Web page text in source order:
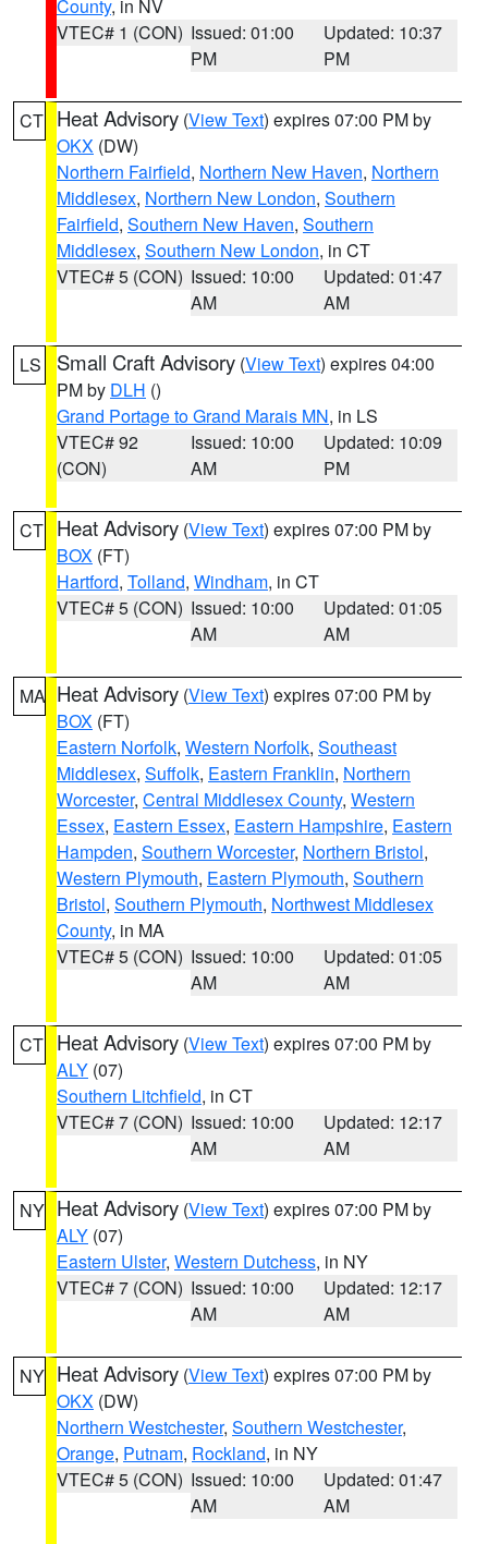
County, in NV
VTEC# 1 (CON) Issued: 01:00
PM
Updated: 10:37
PM
CT Heat Advisory (View Text) expires 07:00 PM by
OKX (DW)
Northern Fairfield, Northern New Haven, Northern
Middlesex, Northern New London, Southern
Fairfield, Southern New Haven, Southern
Middlesex, Southern New London, in CT
VTEC# 5 (CON) Issued: 10:00
AM
Updated: 01:47
AM
LS Small Craft Advisory (View Text) expires 04:00
PM by DLH ()
Grand Portage to Grand Marais MN, in LS
VTEC# 92
(CON)
Issued: 10:00
AM
Updated: 10:09
PM
CT Heat Advisory (View Text) expires 07:00 PM by
BOX (FT)
Hartford, Tolland, Windham, in CT
VTEC# 5 (CON) Issued: 10:00
AM
Updated: 01:05
AM
MA Heat Advisory (View Text) expires 07:00 PM by
BOX (FT)
Eastern Norfolk, Western Norfolk, Southeast
Middlesex, Suffolk, Eastern Franklin, Northern
Worcester, Central Middlesex County, Western
Essex, Eastern Essex, Eastern Hampshire, Eastern
Hampden, Southern Worcester, Northern Bristol,
Western Plymouth, Eastern Plymouth, Southern
Bristol, Southern Plymouth, Northwest Middlesex
County, in MA
VTEC# 5 (CON) Issued: 10:00
AM
Updated: 01:05
AM
CT Heat Advisory (View Text) expires 07:00 PM by
ALY (07)
Southern Litchfield, in CT
VTEC# 7 (CON) Issued: 10:00
AM
Updated: 12:17
AM
NY Heat Advisory (View Text) expires 07:00 PM by
ALY (07)
Eastern Ulster, Western Dutchess, in NY
VTEC# 7 (CON) Issued: 10:00
AM
Updated: 12:17
AM
NY Heat Advisory (View Text) expires 07:00 PM by
OKX (DW)
Northern Westchester, Southern Westchester,
Orange, Putnam, Rockland, in NY
VTEC# 5 (CON) Issued: 10:00
AM
Updated: 01:47
AM